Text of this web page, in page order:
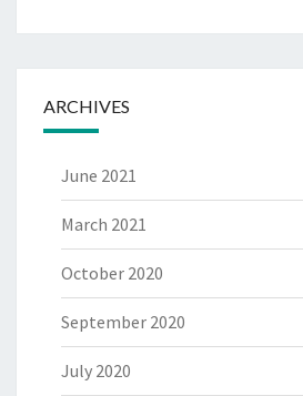
ARCHIVES
June 2021
March 2021
October 2020
September 2020
July 2020